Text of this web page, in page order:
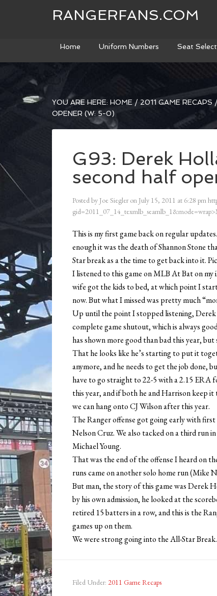
RANGERFANS.COM
Home Uniform Numbers Seat
YOU ARE HERE: HOME / 2011 GAME RECAPS
OPENER (W: 5-0)
G93: Derek
second half
Posted by Joe Siegler on July 15, 2011 at 6:28 pm
This is my first game back on regular
enough it was the death of Shannon Stone
Star break as a the time to get back into it.
I listened to this game on MLB At Bat on
wife got the kids to bed, at which point I
now. But what I missed was pretty much
Up until the point I stopped listening,
complete game shutout, which is always
has shown more good than bad this year,
That he looks like he’s starting to put it
anymore, and he needs to get the job done,
have to go straight to 22-5 with a 2.15 ERA
this year, and if both he and Harrison keep
we can hang onto CJ Wilson after this year.
The Ranger offense got going early with
Nelson Cruz. We also tacked on a third run
Michael Young.
That was the end of the offense I heard on
runs came on another solo home run (Mike
But man, the story of this game was Derek
by his own admission, he looked at the
retired 15 batters in a row, and this is the
games up on them.
We were strong going into the All-Star
Filed Under: 2011 Game Recaps